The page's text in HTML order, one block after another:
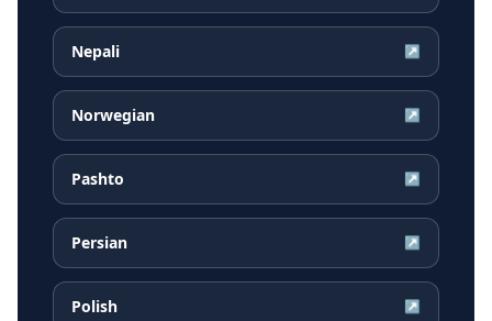
Nepali ↗
Norwegian ↗
Pashto ↗
Persian ↗
Polish ↗